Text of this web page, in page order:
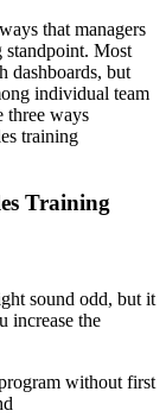
that managers
standpoint. Most
dashboards, but
individual team
three ways
training
Training
sound odd, but it
increase the
without first